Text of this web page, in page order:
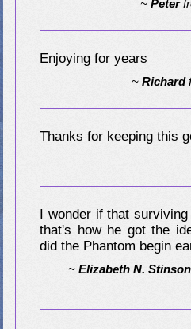
~Peter
Enjoying for years
~Richard
Thanks for keeping this
I wonder if that
that's how he got the
did the Phantom begin
~Elizabeth N. Stinson